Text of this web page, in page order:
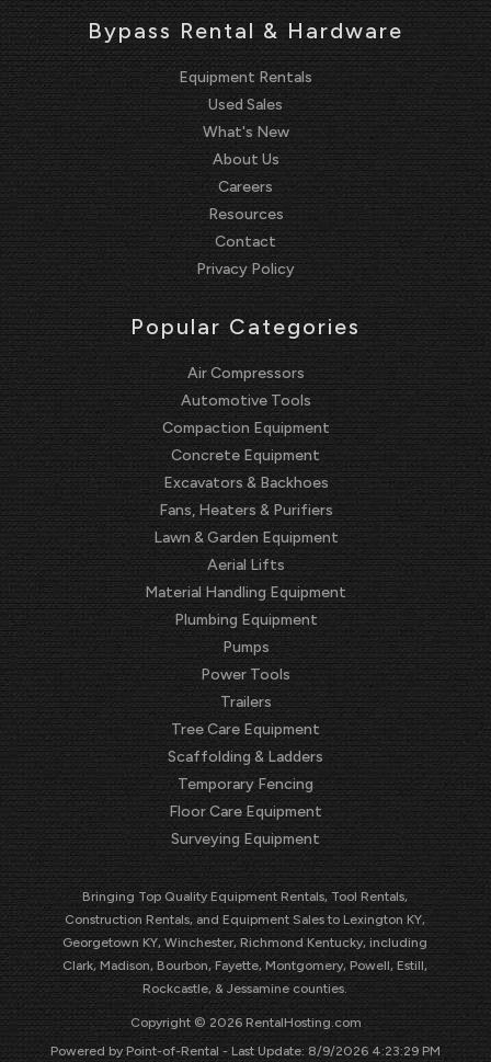
Bypass Rental & Hardware
Equipment Rentals
Used Sales
What's New
About Us
Careers
Resources
Contact
Privacy Policy
Popular Categories
Air Compressors
Automotive Tools
Compaction Equipment
Concrete Equipment
Excavators & Backhoes
Fans, Heaters & Purifiers
Lawn & Garden Equipment
Aerial Lifts
Material Handling Equipment
Plumbing Equipment
Pumps
Power Tools
Trailers
Tree Care Equipment
Scaffolding & Ladders
Temporary Fencing
Floor Care Equipment
Surveying Equipment
Bringing Top Quality Equipment Rentals, Tool Rentals,
Construction Rentals, and Equipment Sales to Lexington KY,
Georgetown KY, Winchester, Richmond Kentucky, including
Clark, Madison, Bourbon, Fayette, Montgomery, Powell, Estill,
Rockcastle, & Jessamine counties.
Copyright © 2026 RentalHosting.com
Powered by Point-of-Rental - Last Update: 8/9/2026 4:23:29 PM